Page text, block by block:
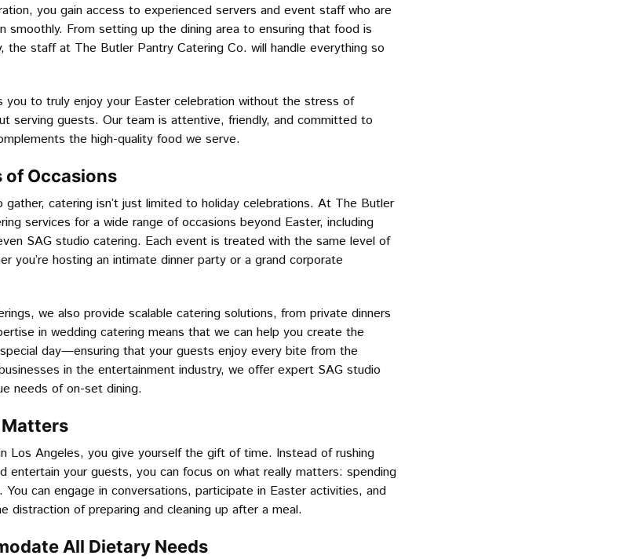
you gain access to experienced servers and event staff who are
smoothly. From setting up the dining area to ensuring that food is
the staff at The Butler Pantry Catering Co. will handle everything so
you to truly enjoy your Easter celebration without the stress of
serving guests. Our team is attentive, friendly, and committed to
the high-quality food we serve.
of Occasions
catering isn’t just limited to holiday celebrations. At The Butler
services for a wide range of occasions beyond Easter, including
SAG studio catering. Each event is treated with the same level of
you’re hosting an intimate dinner party or a grand corporate
we also provide scalable catering solutions, from private dinners
in wedding catering means that we can help you create the
day—ensuring that your guests enjoy every bite from the
in the entertainment industry, we offer expert SAG studio
needs of on-set dining.
Matters
Los Angeles, you give yourself the gift of time. Instead of rushing
entertain your guests, you can focus on what really matters: spending
can engage in conversations, participate in Easter activities, and
distraction of preparing and cleaning up after a meal.
All Dietary Needs